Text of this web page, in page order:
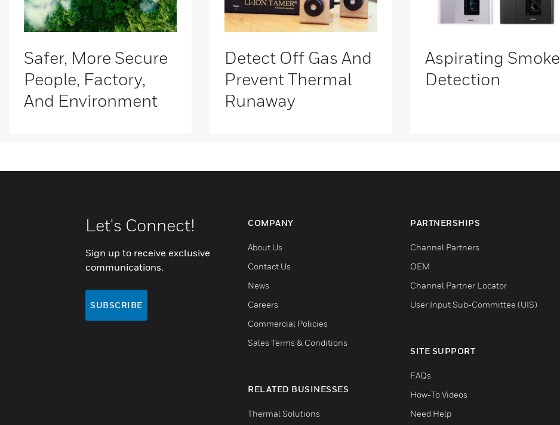
Safer, More Secure
People, Factory,
And Environment
Detect Off Gas And
Prevent Thermal
Runaway
Aspirating Smoke
Detection
Let's Connect!
Sign up to receive exclusive
communications.
SUBSCRIBE
COMPANY
About Us
Contact Us
News
Careers
Commercial Policies
Sales Terms & Conditions
RELATED BUSINESSES
Thermal Solutions
PARTNERSHIPS
Channel Partners
OEM
Channel Partner Locator
User Input Sub-Committee (UIS)
SITE SUPPORT
FAQs
How-To Videos
Need Help